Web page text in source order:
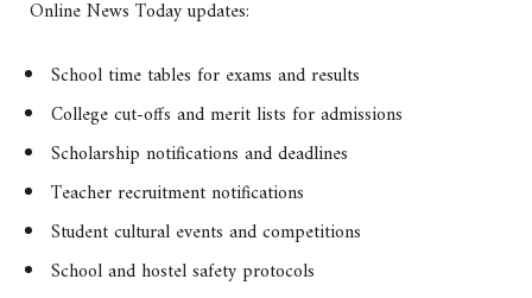
Online News Today updates:
School time tables for exams and results
College cut-offs and merit lists for admissions
Scholarship notifications and deadlines
Teacher recruitment notifications
Student cultural events and competitions
School and hostel safety protocols